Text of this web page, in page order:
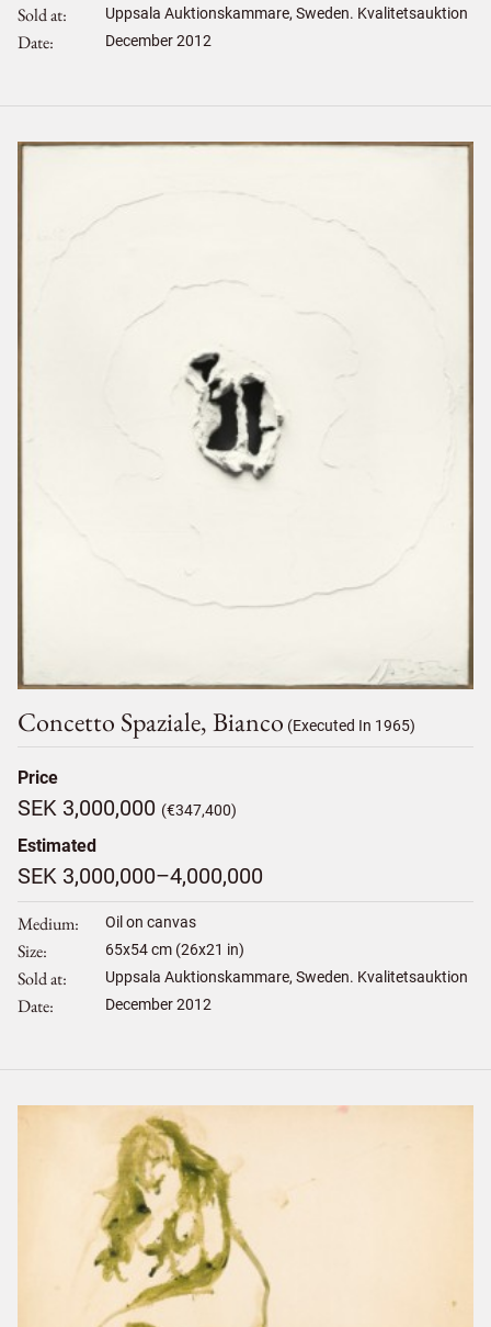
Sold at Uppsala Auktionskammare, Sweden. Kvalitetsauktion
Date December 2012
Concetto Spaziale, Bianco (Executed In 1965)
Price
SEK 3,000,000 (€347,400)
Estimated
SEK 3,000,000–4,000,000
Medium Oil on canvas
Size 65x54cm (26x21 in)
Sold at Uppsala Auktionskammare, Sweden. Kvalitetsauktion
Date December 2012